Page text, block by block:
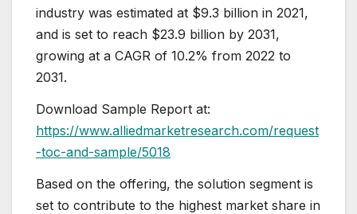
industry was estimated at $9.3 billion in 2021,
and is set to reach $23.9 billion by 2031,
growing at a CAGR of 10.2% from 2022 to
2031.
Download Sample Report at:
https://www.alliedmarketresearch.com/request
-toc-and-sample/5018
Based on the offering, the solution segment is
set to contribute to the highest market share in